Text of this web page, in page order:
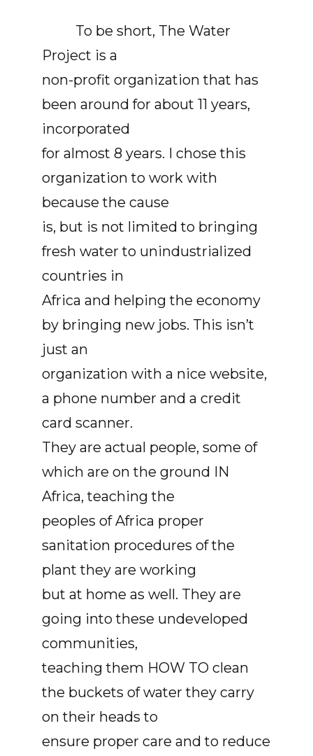
To be short, The Water
Project is a
non-profit organization that has
been around for about 11 years,
incorporated
for almost 8 years. I chose this
organization to work with
because the cause
is, but is not limited to bringing
fresh water to unindustrialized
countries in
Africa and helping the economy
by bringing new jobs. This isn’t
just an
organization with a nice website,
a phone number and a credit
card scanner.
They are actual people, some of
which are on the ground IN
Africa, teaching the
peoples of Africa proper
sanitation procedures of the
plant they are working
but at home as well. They are
going into these undeveloped
communities,
teaching them HOW TO clean
the buckets of water they carry
on their heads to
ensure proper care and to reduce